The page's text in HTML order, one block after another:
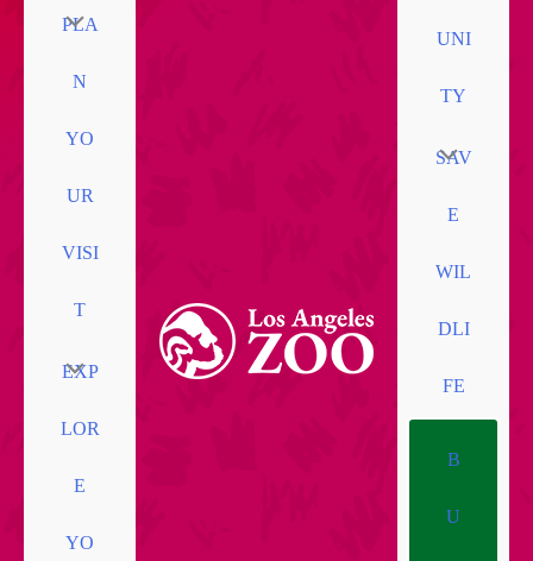
PLA
N
YO
UR
VISI
T
EXP
LOR
E
YO
UNI
TY
SAV
E
WIL
DLI
FE
B
U